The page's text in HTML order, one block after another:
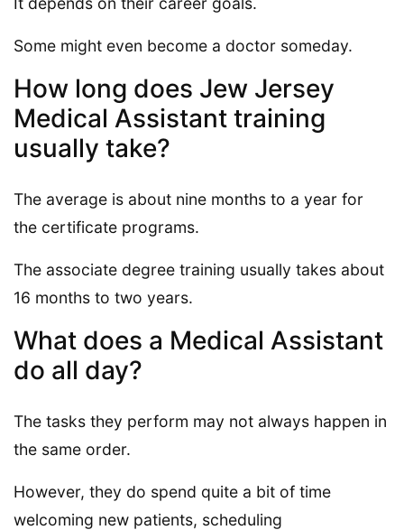
Some might even become a doctor someday.
How long does Jew Jersey
Medical Assistant training
usually take?
The average is about nine months to a year for
the certificate programs.
The associate degree training usually takes about
16 months to two years.
What does a Medical Assistant
do all day?
The tasks they perform may not always happen in
the same order.
However, they do spend quite a bit of time
welcoming new patients, scheduling